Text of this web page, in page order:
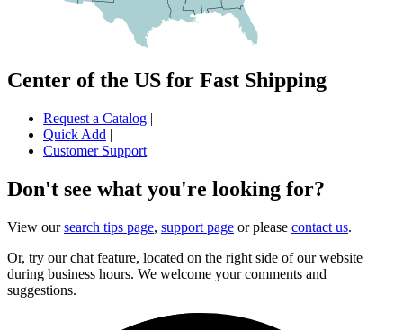
Center of the US for Fast Shipping
Request a Catalog |
Quick Add |
Customer Support
Don't see what you're looking for?
View oursearch tips page, support page or please contact us.
Or, try our chat feature, located on the right side of our website
during business hours. We welcome your comments and
suggestions.